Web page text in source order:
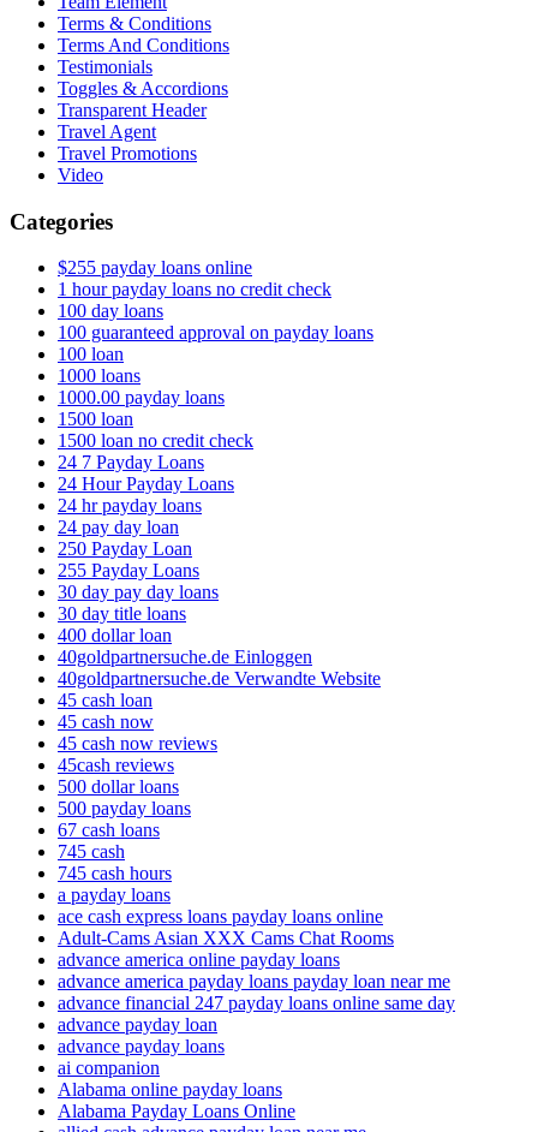
Terms & Conditions
Terms And Conditions
Testimonials
Toggles & Accordions
Transparent Header
Travel Agent
Travel Promotions
Video
Categories
$255 payday loans online
1 hour payday loans no credit check
100 day loans
100 guaranteed approval on payday loans
100 loan
1000 loans
1000.00 payday loans
1500 loan
1500 loan no credit check
24 7 Payday Loans
24 Hour Payday Loans
24 hr payday loans
24 pay day loan
250 Payday Loan
255 Payday Loans
30 day pay day loans
30 day title loans
400 dollar loan
40goldpartnersuche.de Einloggen
40goldpartnersuche.de Verwandte Website
45 cash loan
45 cash now
45 cash now reviews
45cash reviews
500 dollar loans
500 payday loans
67 cash loans
745 cash
745 cash hours
a payday loans
ace cash express loans payday loans online
Adult-Cams Asian XXX Cams Chat Rooms
advance america online payday loans
advance america payday loans payday loan near me
advance financial 247 payday loans online same day
advance payday loan
advance payday loans
ai companion
Alabama online payday loans
Alabama Payday Loans Online